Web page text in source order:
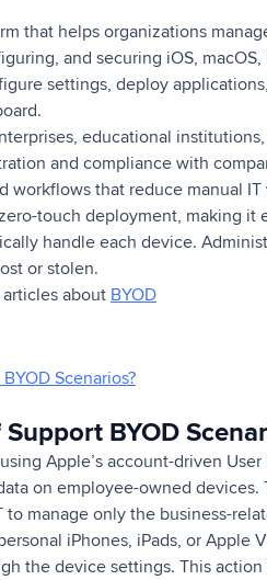
that helps organizations
and securing iOS,
settings, deploy
educational
and compliance with
workflows that reduce manual IT
touch deployment, making
handle each device.
or stolen.
about BYOD
Scenarios?
BYOD
Apple’s account-driven
on employee-owned
manage only the business-
iPhones, iPads, or Apple
the device settings. This